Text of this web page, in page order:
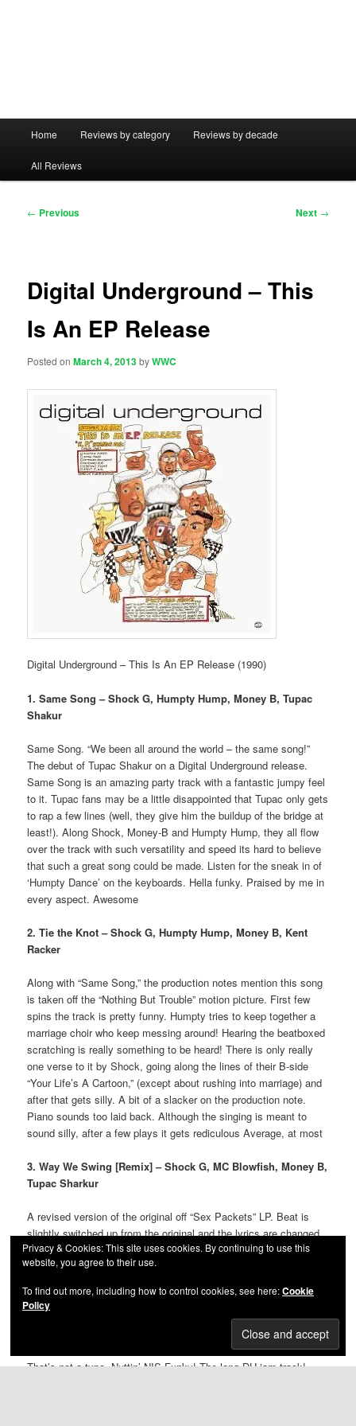
Home Reviews by category Reviews by decade
All Reviews
Post
← Previous Next →
Digital Underground – This
Is An EP Release
Posted onMarch 4, 2013byWWC
Digital Underground – This Is An EP Release (1990)
1. Same Song – Shock G, Humpty Hump, Money B, Tupac
Shakur
Same Song. “We been all around the world – the same song!”
The debut of Tupac Shakur on a Digital Underground release.
Same Song is an amazing party track with a fantastic jumpy feel
to it. Tupac fans may be a little disappointed that Tupac only gets
to rap a few lines (well, they give him the buildup of the bridge at
least!). Along Shock, Money-B and Humpty Hump, they all flow
over the track with such versatility and speed its hard to believe
that such a great song could be made. Listen for the sneak in of
‘Humpty Dance’ on the keyboards. Hella funky. Praised by me in
every aspect. Awesome
2. Tie the Knot – Shock G, Humpty Hump, Money B, Kent
Racker
Along with “Same Song,” the production notes mention this song
is taken off the “Nothing But Trouble” motion picture. First few
spins the track is pretty funny. Humpty tries to keep together a
marriage choir who keep messing around! Hearing the beatboxed
scratching is really something to be heard! There is only really
one verse to it by Shock, going along the lines of their B-side
“Your Life’s A Cartoon,” (except about rushing into marriage) and
after that gets silly. A bit of a slacker on the production note.
Piano sounds too laid back. Although the singing is meant to
sound silly, after a few plays it gets rediculous Average, at most
3. Way We Swing [Remix] – Shock G, MC Blowfish, Money B,
Tupac Sharkur
A revised version of the original off “Sex Packets” LP. Beat is
slightly switched up from the original and the lyrics are changed
slightly. Shock and Money sound less focused as if it were an
album track, just rapping for the remix. As dope as the original,
4. Nuttin’ Nis Funky – Shock G, Schmoovy Schmoov,
That’s not a typo. Nuttin’ NIS Funky! The long DU jam track!
Privacy & Cookies: This site uses cookies. By continuing to use this
website, you agree to their use.
To find out more, including how to control cookies, see here:Cookie
Policy